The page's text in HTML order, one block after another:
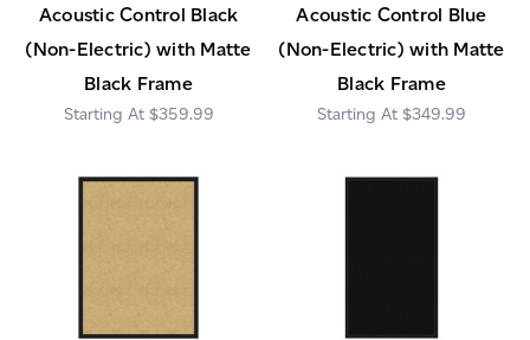
Acoustic Control Black
(Non-Electric) with Matte
Black Frame
$359.99
Acoustic Control Blue
(Non-Electric) with Matte
Black Frame
$349.99